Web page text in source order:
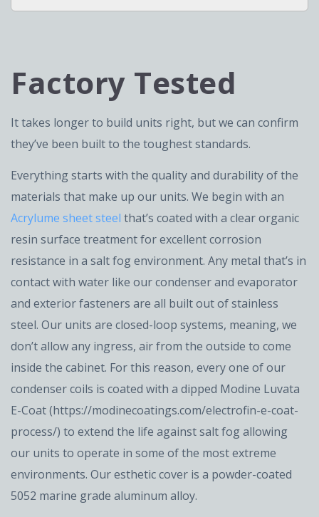
Factory Tested
It takes longer to build units right, but we can confirm
they’ve been built to the toughest standards.
Everything starts with the quality and durability of the
materials that make up our units. We begin with an
Acrylume sheet steel that’s coated with a clear organic
resin surface treatment for excellent corrosion
resistance in a salt fog environment. Any metal that’s in
contact with water like our condenser and evaporator
and exterior fasteners are all built out of stainless
steel. Our units are closed-loop systems, meaning, we
don’t allow any ingress, air from the outside to come
inside the cabinet. For this reason, every one of our
condenser coils is coated with a dipped Modine Luvata
E-Coat (https://modinecoatings.com/electrofin-e-coat-
process/) to extend the life against salt fog allowing
our units to operate in some of the most extreme
environments. Our esthetic cover is a powder-coated
5052 marine grade aluminum alloy.